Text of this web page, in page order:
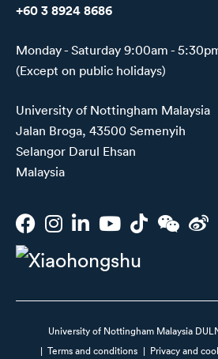
+60 3 8924 8686
Monday - Saturday 9:00am -
(Except on public holidays)
University of Nottingham Malaysia
Jalan Broga, 43500 Semenyih
Selangor Darul Ehsan
Malaysia
University of Nottingham Malaysia
| Terms and conditions | Privacy and